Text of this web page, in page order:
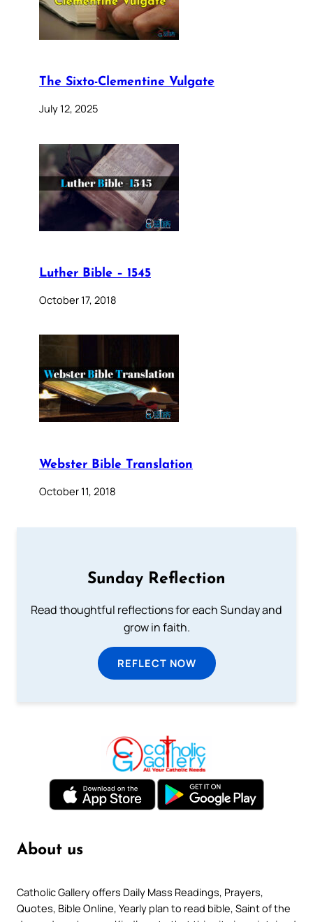
The Sixto-Clementine Vulgate
July 12, 2025
Luther Bible – 1545
October 17, 2018
Webster Bible Translation
October 11, 2018
Sunday Reflection
Read thoughtful reflections for each Sunday and
grow in faith.
REFLECT NOW
About us
Catholic Gallery offers Daily Mass Readings, Prayers,
Quotes, Bible Online, Yearly plan to read bible, Saint of the